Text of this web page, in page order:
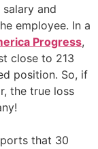
and
employee. In a
Progress,
close to 213
position. So, if
the true loss
that 30